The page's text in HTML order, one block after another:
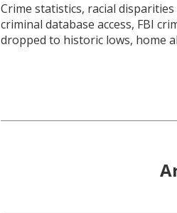
Crime statistics, racial
criminal database access, FBI
dropped to historic lows, home